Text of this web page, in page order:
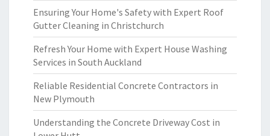
Ensuring Your Home's Safety with Expert Roof
Gutter Cleaning in Christchurch
Refresh Your Home with Expert House Washing
Services in South Auckland
Reliable Residential Concrete Contractors in
New Plymouth
Understanding the Concrete Driveway Cost in